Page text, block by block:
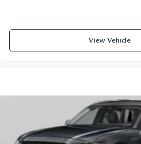
View Vehicle